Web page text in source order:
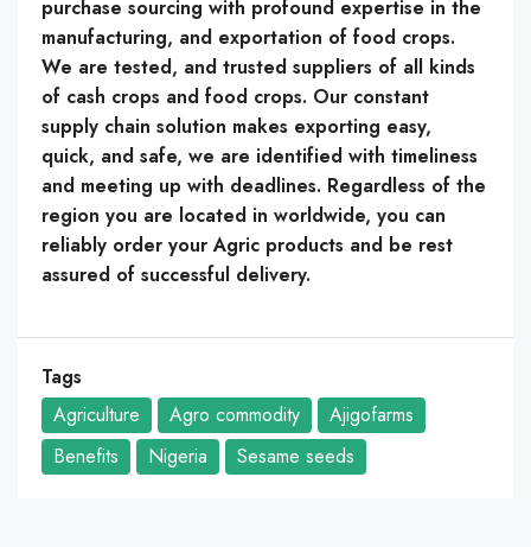
purchase sourcing with profound expertise in the
manufacturing, and exportation of food crops.
We are tested, and trusted suppliers of all kinds
of cash crops and food crops. Our constant
supply chain solution makes exporting easy,
quick, and safe, we are identified with timeliness
and meeting up with deadlines. Regardless of the
region you are located in worldwide, you can
reliably order your Agric products and be rest
assured of successful delivery.
Tags
Agriculture
Agro commodity
Ajigofarms
Benefits
Nigeria Sesame seeds